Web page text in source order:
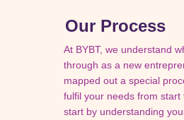
Our Process
At BYBT, we understand
through as a new
mapped out a special
fulfil your needs from start
start by understanding